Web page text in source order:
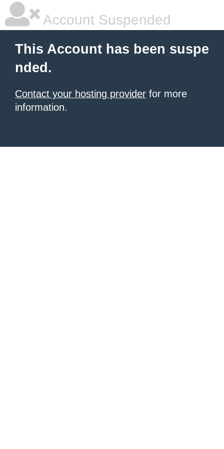
Account Suspended
This Account has been suspe
nded.
Contact your hosting provider for more
information.